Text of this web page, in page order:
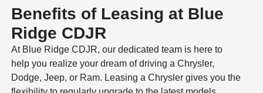
Benefits of Leasing at Blue
Ridge CDJR
At Blue Ridge CDJR, our dedicated team is here to
help you realize your dream of driving a Chrysler,
Dodge, Jeep, or Ram. Leasing a Chrysler gives you the